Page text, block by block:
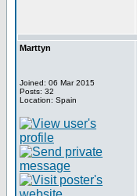
Marttyn
Joined: 06 Mar 2015
Posts: 32
Location: Spain